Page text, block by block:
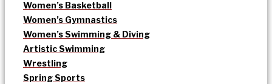
Women’s Basketball
Women’s Gymnastics
Women’s Swimming & Diving
Artistic Swimming
Wrestling
Spring Sports